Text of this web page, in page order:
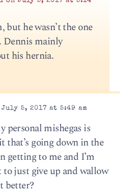
he wasn’t the one
Dennis mainly
his hernia.
5, 2017 at 5:49 am
personal mishegas is
going down in the
getting to me and I’m
just give up and wallow
better?